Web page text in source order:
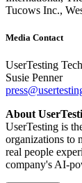
Tucows Inc.,
Media Contact
UserTesting
Susie Penner
About
UserTesting is
organizations to
real people
company's AI-